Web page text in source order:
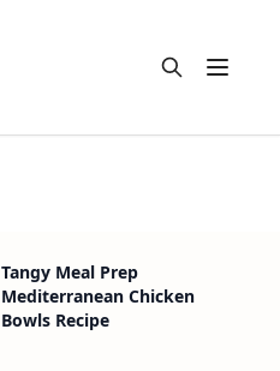
Open
Tangy Meal Prep
Mediterranean Chicken
Bowls Recipe